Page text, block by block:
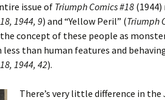
issue of Triumph Comics #18 (1944)
1944, 9) and “Yellow Peril” (Triumph
concept of these people as
than human features and
1944, 42).
There’s very little difference in